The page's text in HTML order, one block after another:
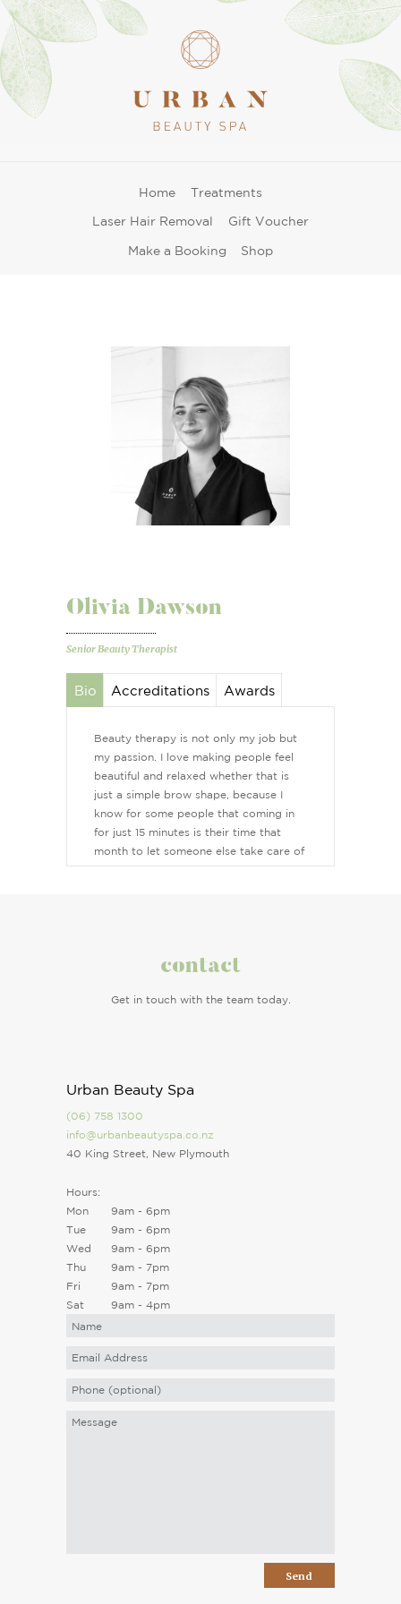
Home Treatments
Laser Hair Removal Gift Voucher
Make a Booking Shop
Olivia Dawson
Senior Beauty Therapist
Bio Accreditations Awards
Beauty therapy is not only my job but
my passion. I love making people feel
beautiful and relaxed whether that is
just a simple brow shape, because I
know for some people that coming in
for just 15 minutes is their time that
month to let someone else take care of
them. Makeup is my favourite treatment
am their therapist and leave them
contact
Get in touch with the team today.
Urban Beauty Spa
(06) 758 1300
info@urbanbeautyspa.co.nz
40 King Street, New Plymouth
Hours:
Mon
9am - 6pm
Tue
9am - 6pm
Wed
9am - 6pm
Thu
9am - 7pm
Fri
9am - 7pm
Sat
9am - 4pm